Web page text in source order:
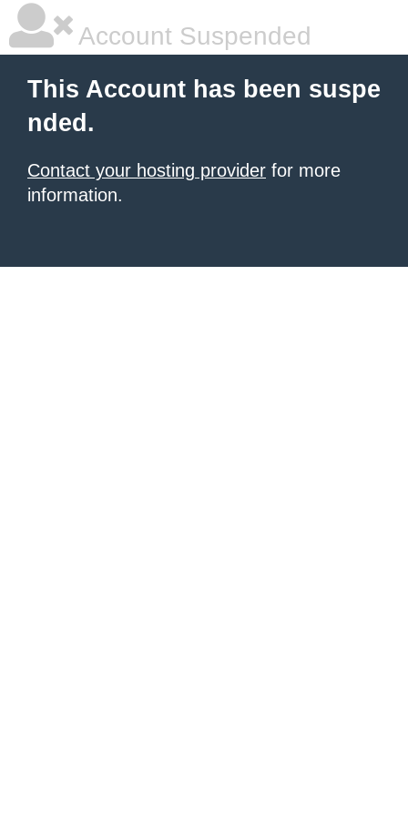
Account Suspended
This Account has been suspe
nded.
Contact your hosting provider for more
information.